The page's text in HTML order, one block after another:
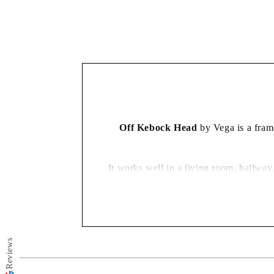
Off Kebock Head by Vega is a
It works well in a living room,
Reviews